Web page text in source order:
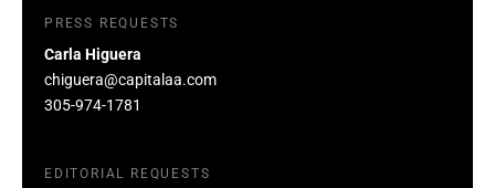
PRESS REQUESTS
Carla Higuera
chiguera@capitalaa.com
305-974-1781
EDITORIAL REQUESTS